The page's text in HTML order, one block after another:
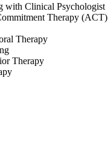
with Clinical Psychologist
Therapy (ACT)
Therapy
Therapy